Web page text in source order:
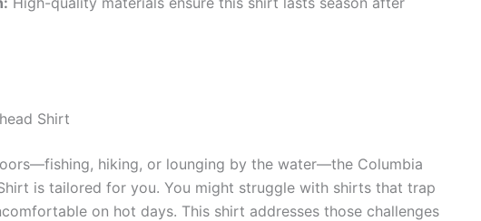
Shirt
hiking, or lounging by the water—the Columbia
Shirt is tailored for you. You might struggle with shirts that trap
on hot days. This shirt addresses those challenges